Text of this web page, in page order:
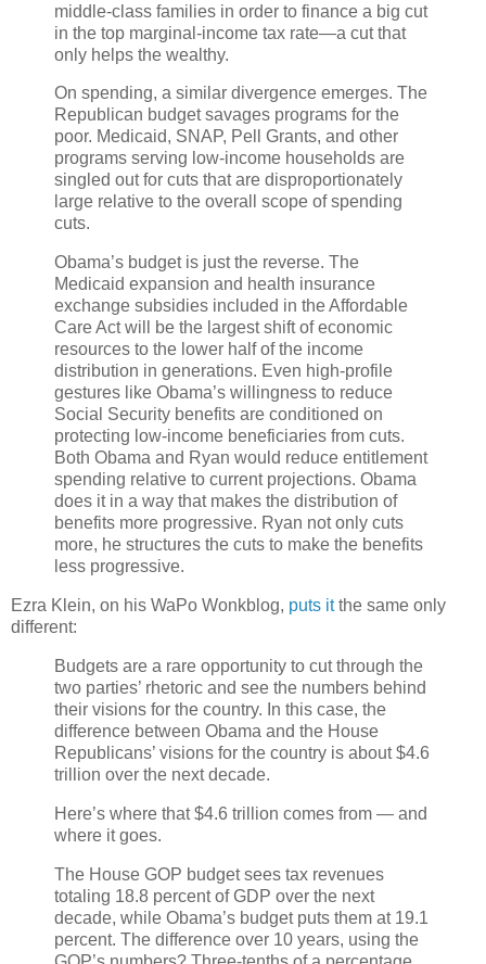
middle-class families in order to finance a big cut
in the top marginal-income tax rate—a cut that
only helps the wealthy.
On spending, a similar divergence emerges. The
Republican budget savages programs for the
poor. Medicaid, SNAP, Pell Grants, and other
programs serving low-income households are
singled out for cuts that are disproportionately
large relative to the overall scope of spending
cuts.
Obama’s budget is just the reverse. The
Medicaid expansion and health insurance
exchange subsidies included in the Affordable
Care Act will be the largest shift of economic
resources to the lower half of the income
distribution in generations. Even high-profile
gestures like Obama’s willingness to reduce
Social Security benefits are conditioned on
protecting low-income beneficiaries from cuts.
Both Obama and Ryan would reduce entitlement
spending relative to current projections. Obama
does it in a way that makes the distribution of
benefits more progressive. Ryan not only cuts
more, he structures the cuts to make the benefits
less progressive.
Ezra Klein, on his WaPo Wonkblog, puts itthe same only
different:
Budgets are a rare opportunity to cut through the
two parties’ rhetoric and see the numbers behind
their visions for the country. In this case, the
difference between Obama and the House
Republicans’ visions for the country is about $4.6
trillion over the next decade.
Here’s where that $4.6 trillion comes from — and
where it goes.
The House GOP budget sees tax revenues
totaling 18.8 percent of GDP over the next
decade, while Obama’s budget puts them at 19.1
percent. The difference over 10 years, using the